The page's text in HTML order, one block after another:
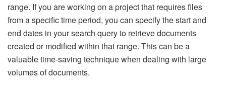
range. If you are working on a project that requires files
from a specific time period, you can specify the start and
end dates in your search query to retrieve documents
created or modified within that range. This can be a
valuable time-saving technique when dealing with large
volumes of documents.